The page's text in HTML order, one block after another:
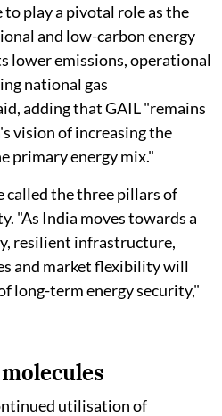
play a pivotal role as the
and low-carbon energy
lower emissions, operational
national gas
adding that GAIL "remains
vision of increasing the
primary energy mix."
the three pillars of
"As India moves towards a
resilient infrastructure,
and market flexibility will
long-term energy security,"
utilisation of